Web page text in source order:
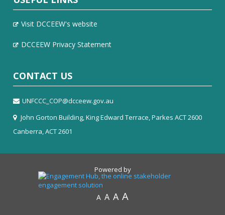
Visit DCCEEW's website
DCCEEW Privacy Statement
CONTACT US
UNFCCC_COP@dcceew.gov.au
John Gorton Building, King Edward Terrace, Parkes ACT 2600
Canberra, ACT 2601
Powered by
A A A A